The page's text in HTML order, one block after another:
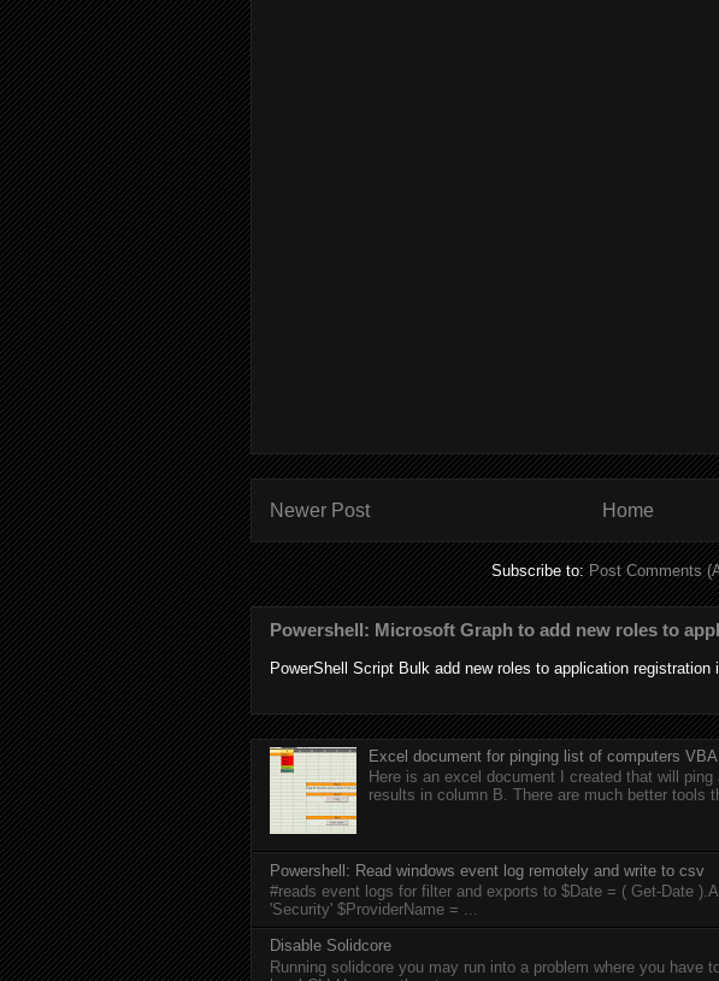
Newer Post Home
Subscribe to:Post Comments
Powershell: Microsoft Graph to add new roles to
PowerShell Script Bulk add new roles to application
Excel document for pinging list of computers VBA
Here is an excel document I created that will
results in column B. There are much better tools
Powershell: Read windows event log remotely and write to csv
#reads event logs for filter and exports to $Date = ( Get-Date
'Security' $ProviderName = ...
Disable Solidcore
Running solidcore you may run into a problem where you have